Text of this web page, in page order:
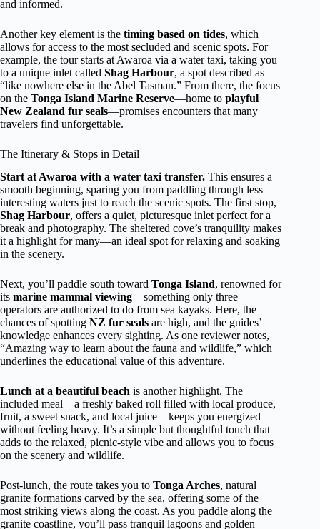
and informed.
Another key element is the timing based on tides, which
allows for access to the most secluded and scenic spots. For
example, the tour starts at Awaroa via a water taxi, taking you
to a unique inlet called Shag Harbour, a spot described as
“like nowhere else in the Abel Tasman.” From there, the focus
on the Tonga Island Marine Reserve—home to playful
New Zealand fur seals—promises encounters that many
travelers find unforgettable.
The Itinerary & Stops in Detail
Start at Awaroa with a water taxi transfer. This ensures a
smooth beginning, sparing you from paddling through less
interesting waters just to reach the scenic spots. The first stop,
Shag Harbour, offers a quiet, picturesque inlet perfect for a
break and photography. The sheltered cove’s tranquility makes
it a highlight for many—an ideal spot for relaxing and soaking
in the scenery.
Next, you’ll paddle south toward Tonga Island, renowned for
its marine mammal viewing—something only three
operators are authorized to do from sea kayaks. Here, the
chances of spotting NZ fur seals are high, and the guides’
knowledge enhances every sighting. As one reviewer notes,
“Amazing way to learn about the fauna and wildlife,” which
underlines the educational value of this adventure.
Lunch at a beautiful beach is another highlight. The
included meal—a freshly baked roll filled with local produce,
fruit, a sweet snack, and local juice—keeps you energized
without feeling heavy. It’s a simple but thoughtful touch that
adds to the relaxed, picnic-style vibe and allows you to focus
on the scenery and wildlife.
Post-lunch, the route takes you to Tonga Arches, natural
granite formations carved by the sea, offering some of the
most striking views along the coast. As you paddle along the
granite coastline, you’ll pass tranquil lagoons and golden